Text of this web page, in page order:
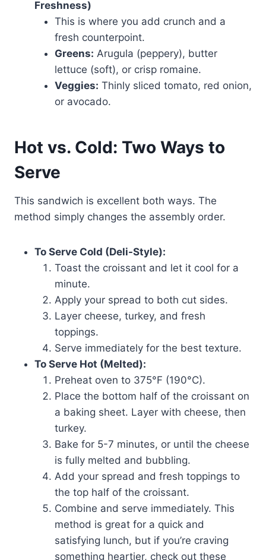
Freshness)
This is where you add crunch and a
fresh counterpoint.
Greens: Arugula (peppery), butter
lettuce (soft), or crisp romaine.
Veggies: Thinly sliced tomato, red onion,
or avocado.
Hot vs. Cold: Two Ways to
Serve
This sandwich is excellent both ways. The
method simply changes the assembly order.
To Serve Cold (Deli-Style):
Toast the croissant and let it cool for a
minute.
Apply your spread to both cut sides.
Layer cheese, turkey, and fresh
toppings.
Serve immediately for the best texture.
To Serve Hot (Melted):
Preheat oven to 375°F (190°C).
Place the bottom half of the croissant on
a baking sheet. Layer with cheese, then
turkey.
Bake for 5-7 minutes, or until the cheese
is fully melted and bubbling.
Add your spread and fresh toppings to
the top half of the croissant.
Combine and serve immediately. This
method is great for a quick and
satisfying lunch, but if you’re craving
something heartier, check out these